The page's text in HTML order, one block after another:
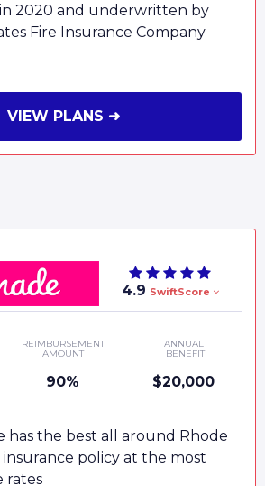
2020 and underwritten by
Fire Insurance Company
VIEW PLANS ➜
4.9 SwiftScore
REIMBURSEMENT
AMOUNT
90%
ANNUAL
BENEFIT
$20,000
has the best all around Rhode
policy at the most
rates